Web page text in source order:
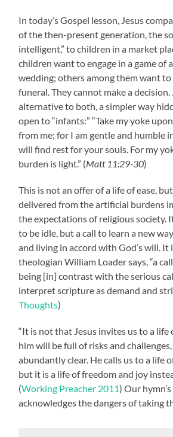
In today’s Gospel lesson, Jesus
of the then-present generation, the
intelligent,” to children in a market
children want to engage in a game of
wedding; others among them want
funeral. They cannot make a decision.
alternative to both, a simpler way
open to “infants:” “Take my yoke
from me; for I am gentle and humble
will find rest for your souls. For my
burden is light.” (Matt 11:29-30)
This is not an offer of a life of ease,
delivered from the artificial burdens
the expectations of religious society.
to be idle, but a call to learn a new
and living in accord with God’s will. It
theologian William Loader says, “a
being [in] contrast with the serious
interpret scripture as demand and
Thoughts)
“It is not that Jesus invites us to a life
him will be full of risks and challenges,
abundantly clear. He calls us to a life
but it is a life of freedom and joy
(Working Preacher 2011) Our
acknowledges the dangers of taking